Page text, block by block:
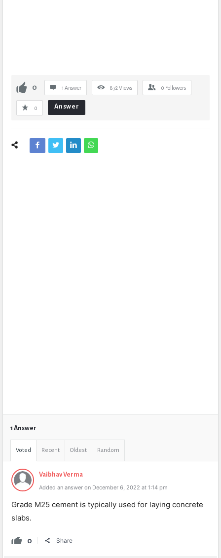
0 1 Answer 872 Views 0 Followers
0 Answer
1 Answer
Voted Recent Oldest Random
Vaibhav Verma
Added an answer on December 6, 2022 at 1:14 pm
Grade M25 cement is typically used for laying concrete
slabs.
0 Share